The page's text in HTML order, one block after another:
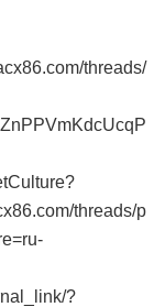
threads/
threads/p
?